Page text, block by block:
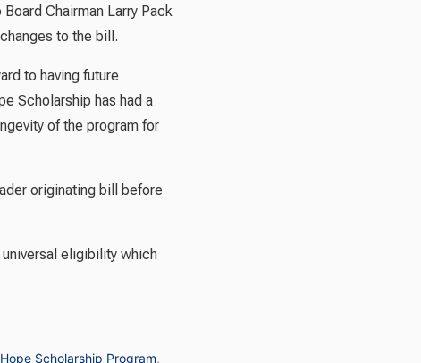
Chairman Larry Pack
to the bill.
to having future
Scholarship has had a
of the program for
originating bill before
eligibility which
Hope Scholarship Program,